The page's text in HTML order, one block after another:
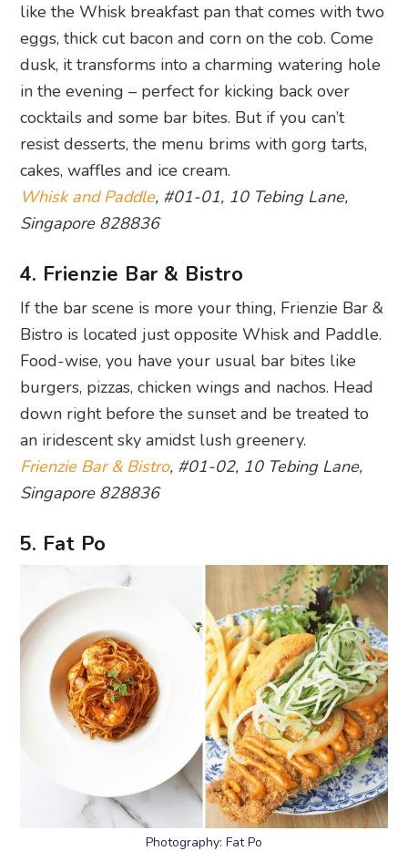
like the Whisk breakfast pan that comes with two
eggs, thick cut bacon and corn on the cob. Come
dusk, it transforms into a charming watering hole
in the evening – perfect for kicking back over
cocktails and some bar bites. But if you can’t
resist desserts, the menu brims with gorg tarts,
cakes, waffles and ice cream.
Whisk and Paddle, #01-01, 10 Tebing Lane,
Singapore 828836
4. Frienzie Bar & Bistro
If the bar scene is more your thing, Frienzie Bar &
Bistro is located just opposite Whisk and Paddle.
Food-wise, you have your usual bar bites like
burgers, pizzas, chicken wings and nachos. Head
down right before the sunset and be treated to
an iridescent sky amidst lush greenery.
Frienzie Bar & Bistro, #01-02, 10 Tebing Lane,
Singapore 828836
5. Fat Po
Photography: Fat Po